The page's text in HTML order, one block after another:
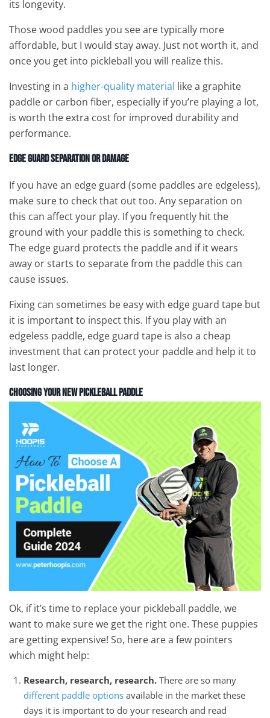
its longevity.
Those wood paddles you see are typically more
affordable, but I would stay away. Just not worth it, and
once you get into pickleball you will realize this.
Investing in a higher-quality material like a graphite
paddle or carbon fiber, especially if you’re playing a lot,
is worth the extra cost for improved durability and
performance.
Edge Guard Separation or Damage
If you have an edge guard (some paddles are edgeless),
make sure to check that out too. Any separation on
this can affect your play. If you frequently hit the
ground with your paddle this is something to check.
The edge guard protects the paddle and if it wears
away or starts to separate from the paddle this can
cause issues.
Fixing can sometimes be easy with edge guard tape but
it is important to inspect this. If you play with an
edgeless paddle, edge guard tape is also a cheap
investment that can protect your paddle and help it to
last longer.
Choosing Your New Pickleball Paddle
Ok, if it’s time to replace your pickleball paddle, we
want to make sure we get the right one. These puppies
are getting expensive! So, here are a few pointers
which might help:
Research, research, research. There are so many
different paddle options available in the market these
days it is important to do your research and read